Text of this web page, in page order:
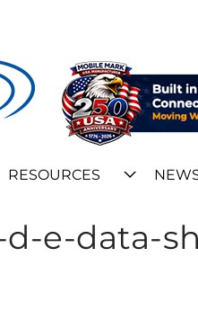
RESOURCES
e-data-